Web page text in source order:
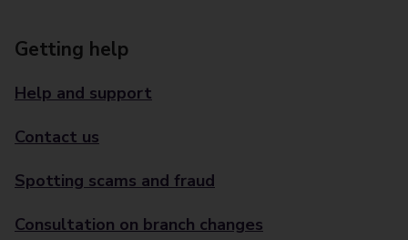
Getting help
Help and support
Contact us
Spotting scams and fraud
Consultation on branch changes